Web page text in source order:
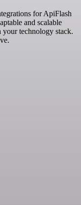
for ApiFlash
and scalable
technology stack.